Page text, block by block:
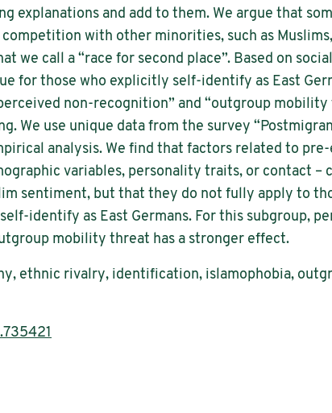
explanations and add to them. We argue that
with other minorities, such as
we call a “race for second place”. Based on
for those who explicitly self-identify as East
non-recognition” and “outgroup
We use unique data from the survey
analysis. We find that factors related to
variables, personality traits, or contact –
sentiment, but that they do not fully apply to
identify as East Germans. For this subgroup,
mobility threat has a stronger effect.
ethnic rivalry, identification, islamophobia,